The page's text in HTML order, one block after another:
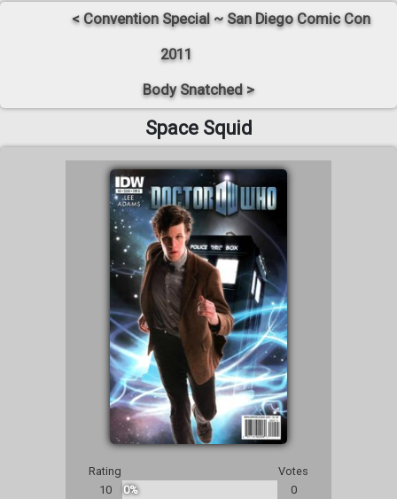
< Convention Special ~ San Diego Comic Con
2011
Body Snatched >
Space Squid
Rating
Votes
10
0%
0